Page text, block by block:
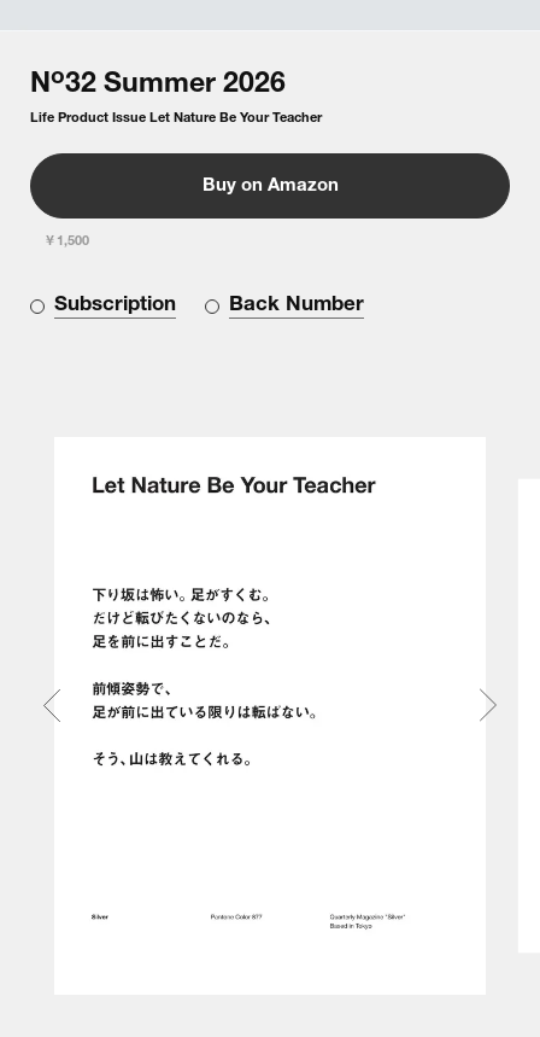
No32 Summer 2026
Life Product Issue Let Nature Be Your Teacher
Buy on Amazon
￥1,500
Subscription Back Number